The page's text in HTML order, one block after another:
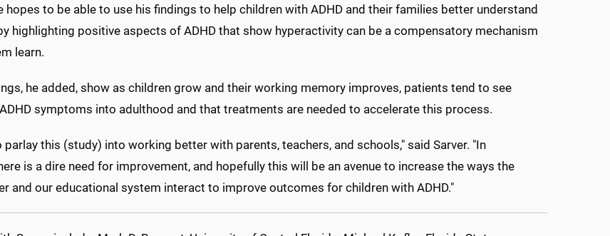
hopes to be able to use his findings to help children with ADHD and their families better understand
highlighting positive aspects of ADHD that show hyperactivity can be a compensatory mechanism
learn.
he added, show as children grow and their working memory improves, patients tend to see
symptoms into adulthood and that treatments are needed to accelerate this process.
parlay this (study) into working better with parents, teachers, and schools," said Sarver. "In
is a dire need for improvement, and hopefully this will be an avenue to increase the ways the
and our educational system interact to improve outcomes for children with ADHD."